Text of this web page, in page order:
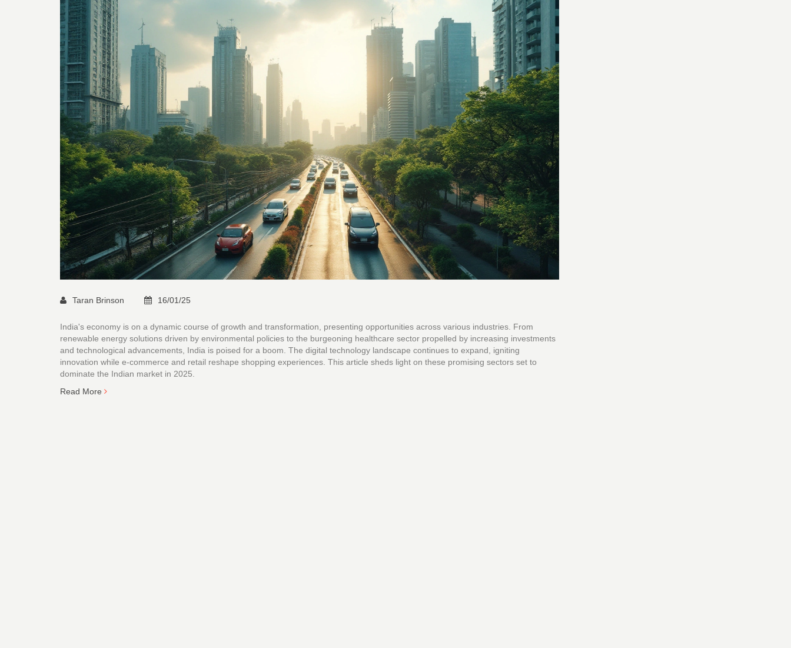
Taran Brinson 16/01/25
India's economy is on a dynamic course of growth and transformation, presenting opportunities across various industries. From
renewable energy solutions driven by environmental policies to the burgeoning healthcare sector propelled by increasing investments
and technological advancements, India is poised for a boom. The digital technology landscape continues to expand, igniting
innovation while e-commerce and retail reshape shopping experiences. This article sheds light on these promising sectors set to
dominate the Indian market in 2025.
Read More